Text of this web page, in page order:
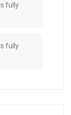
fully
fully